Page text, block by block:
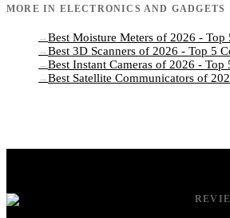
MORE IN ELECTRONICS AND GADGETS
→ Best Moisture Meters of 2026 - Top
→ Best 3D Scanners of 2026 - Top 5
→ Best Instant Cameras of 2026 - Top
→ Best Satellite Communicators of